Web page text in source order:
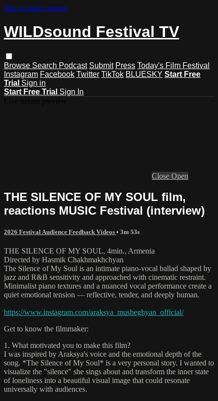
Skip to main content
WILDsound Festival TV
Browse Search Podcast Submit Press Today's Film Festival
Instagram Facebook Twitter TikTok BLUESKY Start Free
Trial Sign in
Start Free Trial Sign In
Close Open
THE SILENCE OF MY SOUL film,
reactions MUSIC Festival (interview)
2026 Festival Audience Feedback Videos • 3m 53s
THE SILENCE OF MY SOUL, 4min., Armenia
Directed by Hasmik Chakhmakhchyan
The Silence of My Soul is an intimate piano-vocal ballad shaped by
jazz and R&B sensitivity and approached with cinematic restraint.
Minimalist piano textures and a nuanced vocal performance create a
quiet emotional tension — reflective, tender, and deeply human.
https://www.instagram.com/araksya_musheghyan_official/
Get to know the filmmaker:
1. What motivated you to make this film?
I was inspired by Araksya's voice and the emotional depth of the
song. *The Silence of My Soul* is a very personal story. I wanted to
visualize the "silence" she sings about and transform the inner state
of loneliness into a beautiful visual image that could resonate
universally with audiences.